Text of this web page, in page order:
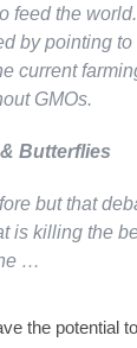
feed the
by pointing
current
GMOs.
Butterflies
but that
is killing the
…
the potential